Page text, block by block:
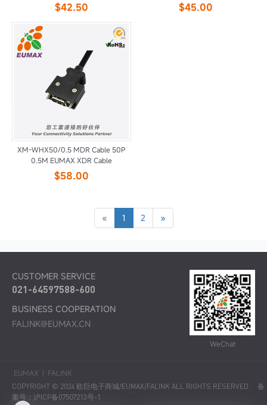
$42.50 $45.00
XM-WHX50/0.5 MDR Cable 50P
0.5M EUMAX XDR Cable
$58.00
« 1 2 »
CUSTOMER SERVICE
021-64597588-600
BUSINESS COOPERATION
FALINK@EUMAX.CN
WeChat
EUMAX | FALINK
COPYRIGHT © 2024 欧巨电子商城/EUMAX/FALINK ALL RIGHTS RESERVED. 备
案号：沪ICP备07507213号-1